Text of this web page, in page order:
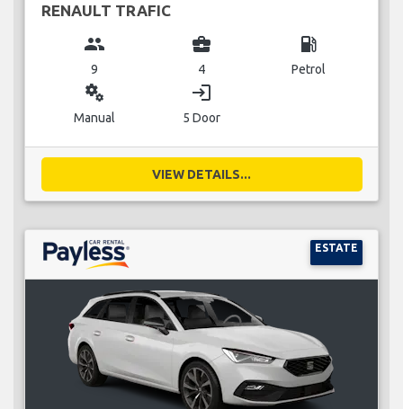
RENAULT TRAFIC
group
9
business_center
4
local_gas_station
Petrol
miscellaneous_services
Manual
login
5 Door
VIEW DETAILS...
ESTATE